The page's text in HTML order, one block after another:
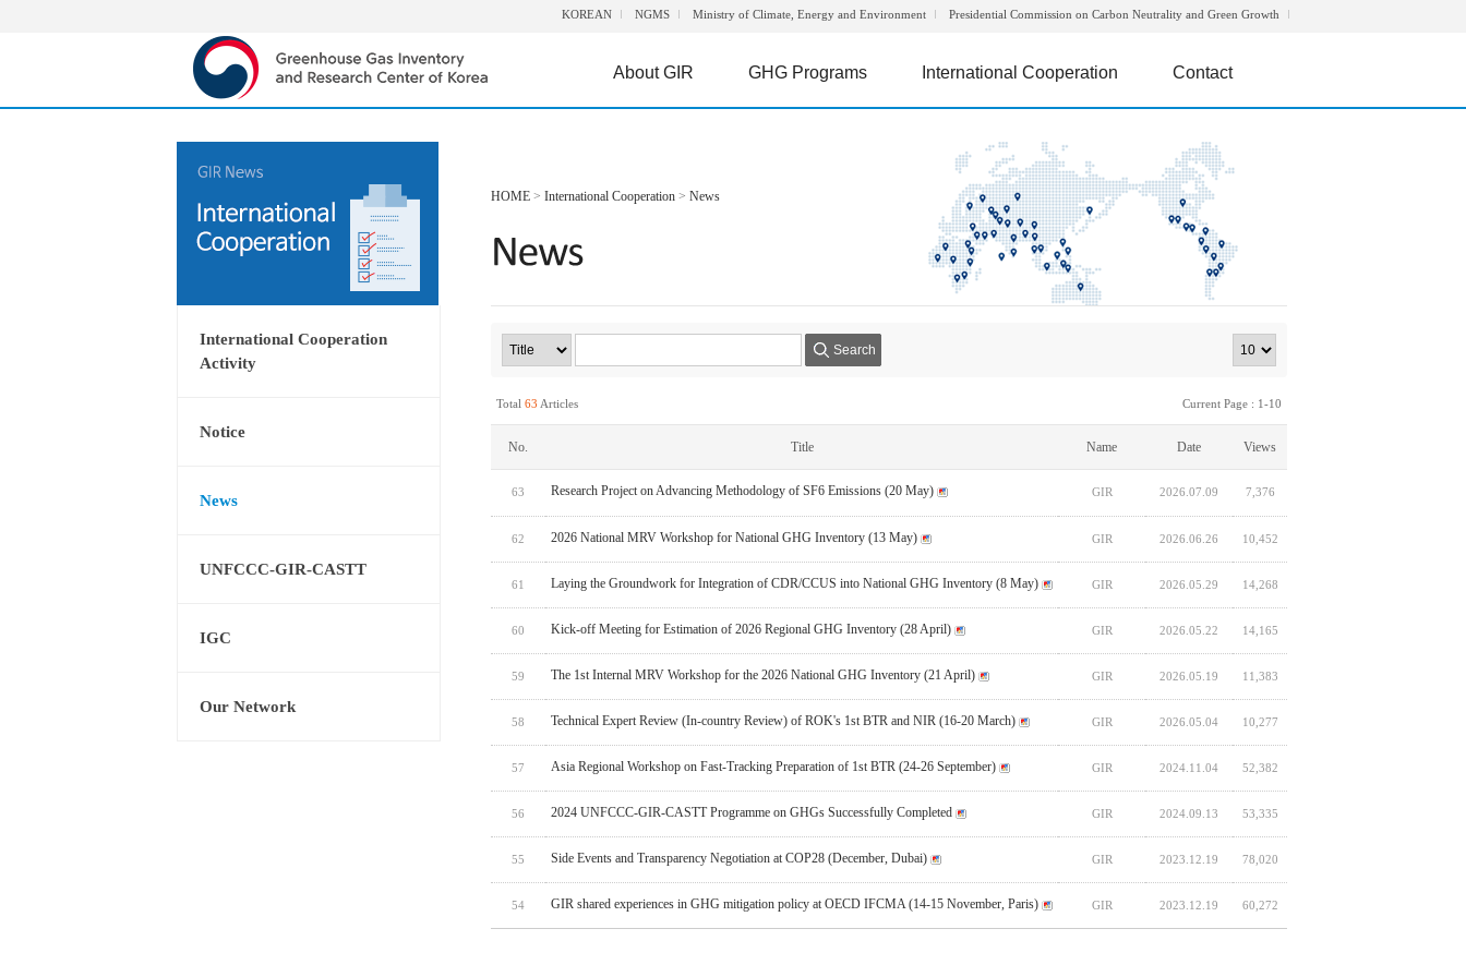
KOREAN NGMS Ministry of Climate, Energy and Environment Presidential Commission on Carbon Neutrality and Green Growth
About GIR GHG Programs International Cooperation Contact
International Cooperation
Activity
Notice
News
UNFCCC-GIR-CASTT
IGC
Our Network
HOME > International Cooperation > News
Search
Total 63 Articles Current Page : 1-10
No. Title Name Date Views
63 Research Project on Advancing Methodology of SF6 Emissions (20 May) GIR 2026.07.09 7,376
62 2026 National MRV Workshop for National GHG Inventory (13 May) GIR 2026.06.26 10,452
61 Laying the Groundwork for Integration of CDR/CCUS into National GHG Inventory (8 May) GIR 2026.05.29 14,268
60 Kick-off Meeting for Estimation of 2026 Regional GHG Inventory (28 April) GIR 2026.05.22 14,165
59 The 1st Internal MRV Workshop for the 2026 National GHG Inventory (21 April) GIR 2026.05.19 11,383
58 Technical Expert Review (In-country Review) of ROK's 1st BTR and NIR (16-20 March) GIR 2026.05.04 10,277
57 Asia Regional Workshop on Fast-Tracking Preparation of 1st BTR (24-26 September) GIR 2024.11.04 52,382
56 2024 UNFCCC-GIR-CASTT Programme on GHGs Successfully Completed GIR 2024.09.13 53,335
55 Side Events and Transparency Negotiation at COP28 (December, Dubai) GIR 2023.12.19 78,020
54 GIR shared experiences in GHG mitigation policy at OECD IFCMA (14-15 November, Paris) GIR 2023.12.19 60,272